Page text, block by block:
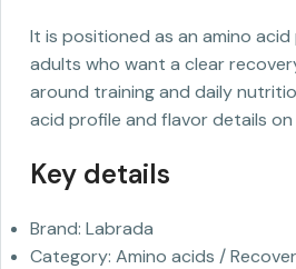
It is positioned as an amino
adults who want a clear
around training and daily
acid profile and flavor details on
Key details
Brand: Labrada
Category: Amino acids /